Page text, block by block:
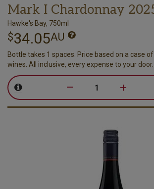
Mark I Chardonnay
Hawke's Bay, 750ml
$34.05AU
Bottle takes 1 spaces. Price based on a case
wines. All inclusive, every expense to your door.
– +